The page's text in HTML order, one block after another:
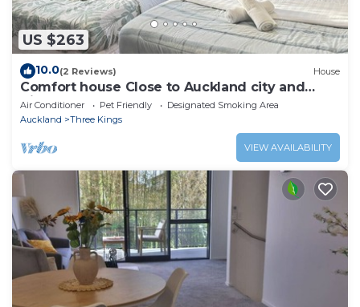
US $263
10.0(2 Reviews) House
Comfort house Close to Auckland city and
Airport
Air Conditioner Pet Friendly
Designated Smoking Area
Auckland
Three Kings
VIEW AVAILABILITY